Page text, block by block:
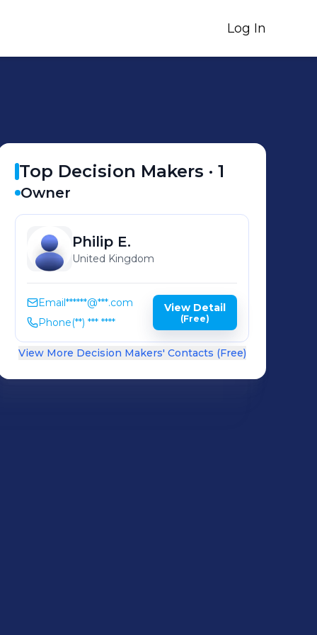
Log In
Top Decision Makers ·1
Owner
Philip E.
United Kingdom
Email******@***.com
Phone(**) *** ****
View Detail
(Free)
View More Decision Makers' Contacts (Free)